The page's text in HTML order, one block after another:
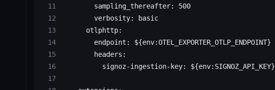
        sampling_thereafter: 500
        verbosity: basic
      otlphttp:
        endpoint: ${env:OTEL_EXPORTER_OTLP_ENDPOINT}
        headers:
          signoz-ingestion-key: ${env:SIGNOZ_API_KEY}